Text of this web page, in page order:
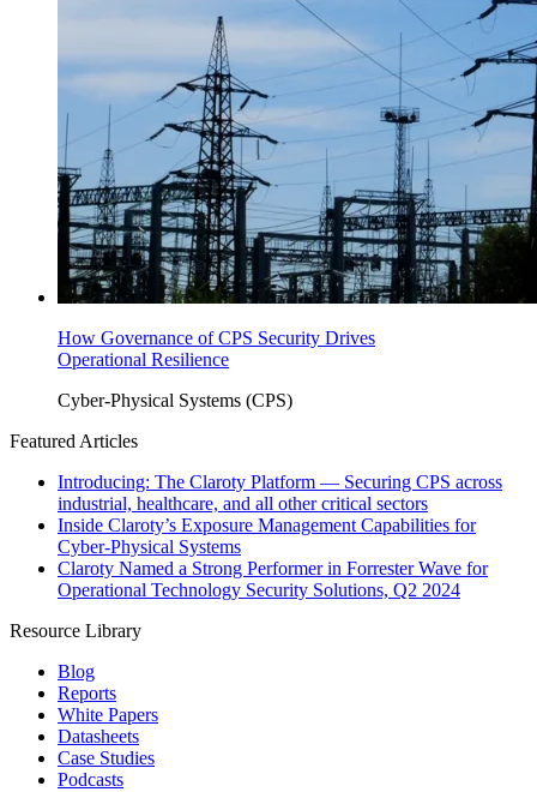
How Governance of CPS Security Drives
Operational Resilience
Cyber-Physical Systems (CPS)
Featured Articles
Introducing: The Claroty Platform — Securing CPS across
industrial, healthcare, and all other critical sectors
Inside Claroty’s Exposure Management Capabilities for
Cyber-Physical Systems
Claroty Named a Strong Performer in Forrester Wave for
Operational Technology Security Solutions, Q2 2024
Resource Library
Blog
Reports
White Papers
Datasheets
Case Studies
Podcasts